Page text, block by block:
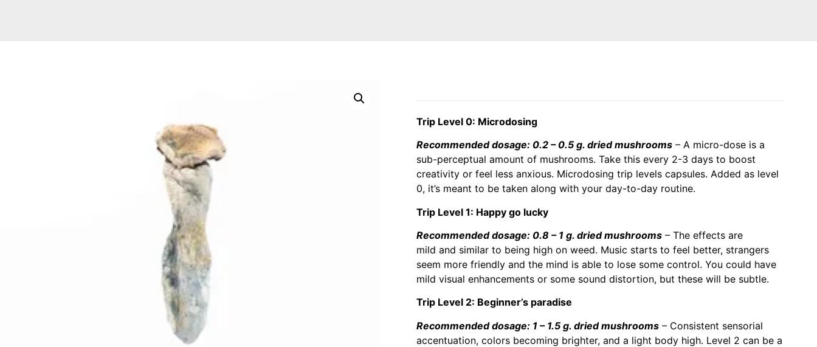
Trip Level 0: Microdosing
Recommended dosage: 0.2 – 0.5 g. dried mushrooms – A micro-dose is a
sub-perceptual amount of mushrooms. Take this every 2-3 days to boost
creativity or feel less anxious. Microdosing trip levels capsules. Added as level
0, it’s meant to be taken along with your day-to-day routine.
Trip Level 1: Happy go lucky
Recommended dosage: 0.8 – 1 g. dried mushrooms – The effects are
mild and similar to being high on weed. Music starts to feel better, strangers
seem more friendly and the mind is able to lose some control. You could have
mild visual enhancements or some sound distortion, but these will be subtle.
Trip Level 2: Beginner’s paradise
Recommended dosage: 1 – 1.5 g. dried mushrooms – Consistent sensorial
accentuation, colors becoming brighter, and a light body high. Level 2 can be a